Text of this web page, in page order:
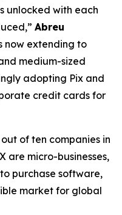
unlocked with each
Abreu
now extending to
medium-sized
adopting Pix and
credit cards for
of ten companies in
are micro-businesses,
purchase software,
market for global